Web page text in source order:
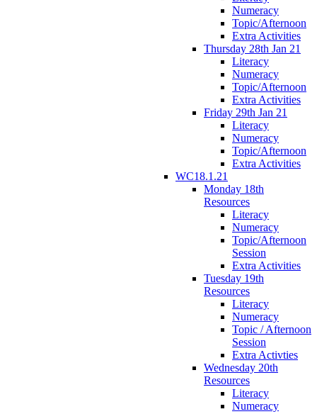
Numeracy
Topic/Afternoon
Extra Activities
Thursday 28th Jan 21
Literacy
Numeracy
Topic/Afternoon
Extra Activities
Friday 29th Jan 21
Literacy
Numeracy
Topic/Afternoon
Extra Activities
WC18.1.21
Monday 18th
Resources
Literacy
Numeracy
Topic/Afternoon
Session
Extra Activities
Tuesday 19th
Resources
Literacy
Numeracy
Topic / Afternoon
Session
Extra Activties
Wednesday 20th
Resources
Literacy
Numeracy